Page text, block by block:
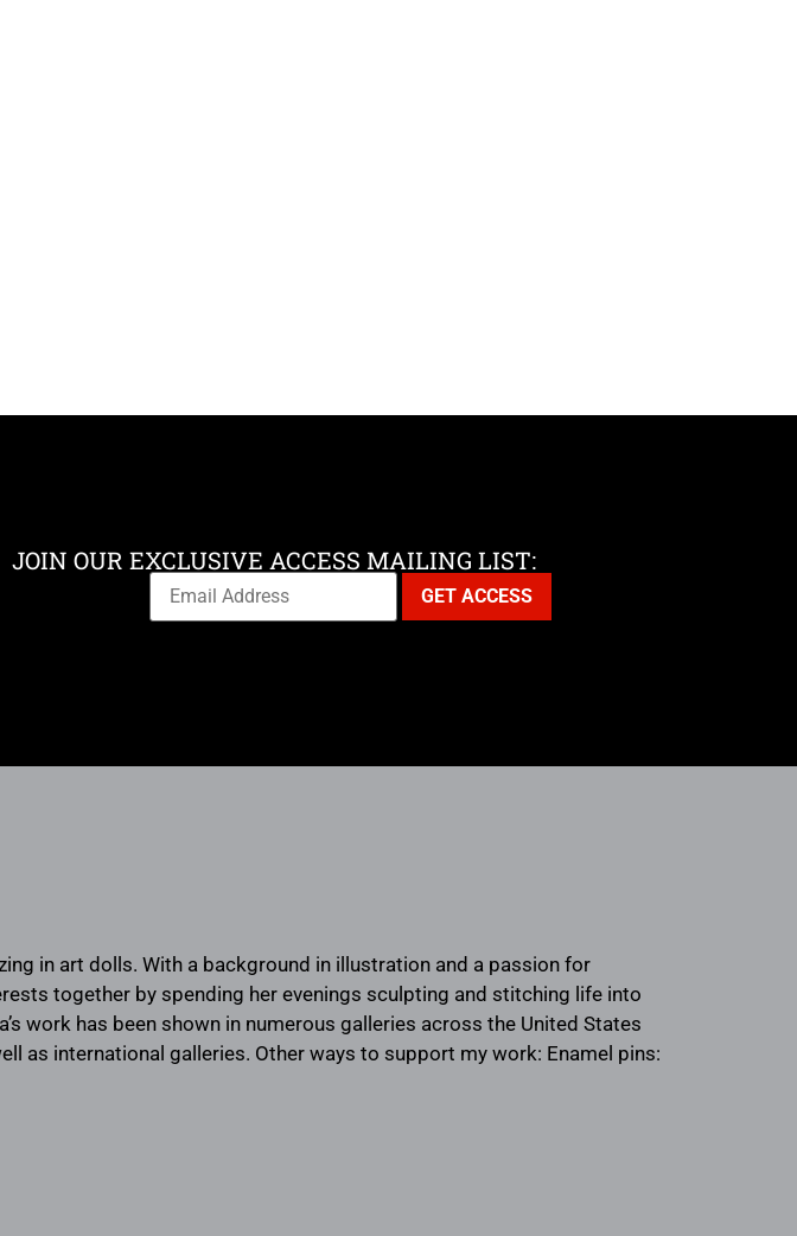
JOIN OUR EXCLUSIVE ACCESS MAILING LIST:
in art dolls. With a background in illustration and a passion for
together by spending her evenings sculpting and stitching life into
work has been shown in numerous galleries across the United States
as international galleries. Other ways to support my work: Enamel pins: